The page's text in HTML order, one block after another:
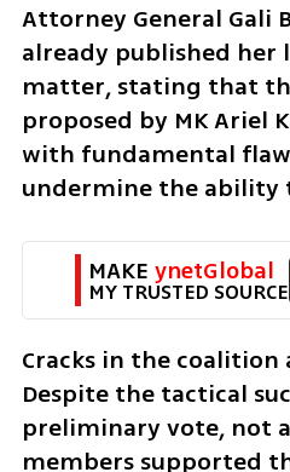
Attorney General Gali
already published
matter, stating that
proposed by MK Ariel
with fundamental
undermine the ability
MAKE ynetGlobal
MY TRUSTED SOURCE
Cracks in the coalition
Despite the tactical
preliminary vote, not
members supported